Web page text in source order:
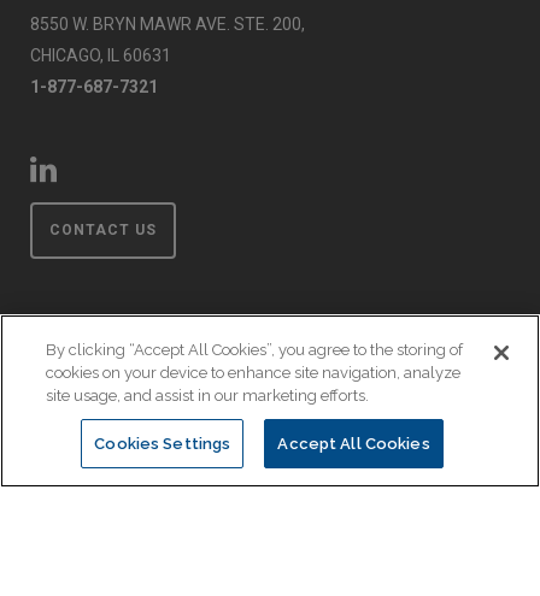
8550 W. BRYN MAWR AVE. STE. 200,
CHICAGO, IL 60631
1-877-687-7321
CONTACT US
Privacy Policy
By clicking “Accept All Cookies”, you agree to the storing of
cookies on your device to enhance site navigation, analyze
site usage, and assist in our marketing efforts.
Cookies Settings Accept All Cookies